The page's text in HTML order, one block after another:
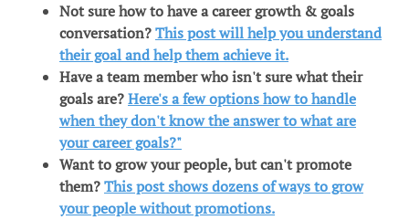
Not sure how to have a career growth & goals
conversation?This post will help you understand
their goal and help them achieve it.
Have a team member who isn't sure what their
goals are?Here's a few options how to handle
when they don't know the answer to what are
your career goals?"
Want to grow your people, but can't promote
them?This post shows dozens of ways to grow
your people without promotions.